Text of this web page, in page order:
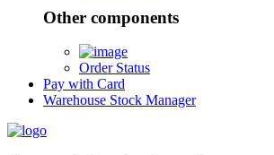
Other components
Order Status
Pay with Card
Warehouse Stock Manager